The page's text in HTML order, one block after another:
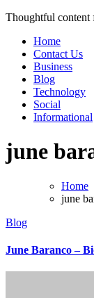
Thoughtful content
Home
Contact Us
Business
Blog
Technology
Social
Informational
june
Home
june
Blog
June Baranco –